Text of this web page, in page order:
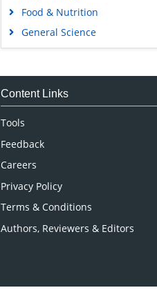
Food & Nutrition
General Science
Genetics & Molecular Biology
Medical Sciences
Content Links
Tools
Feedback
Careers
Privacy Policy
Terms & Conditions
Authors, Reviewers & Editors